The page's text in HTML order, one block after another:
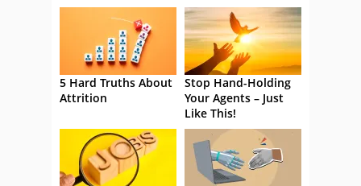
5 Hard Truths About
Attrition
Stop Hand-Holding
Your Agents – Just
Like This!